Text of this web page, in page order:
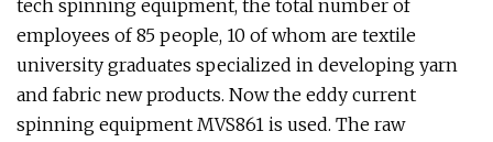
tech spinning equipment, the total number of
employees of 85 people, 10 of whom are textile
university graduates specialized in developing yarn
and fabric new products. Now the eddy current
spinning equipment MVS861 is used. The raw